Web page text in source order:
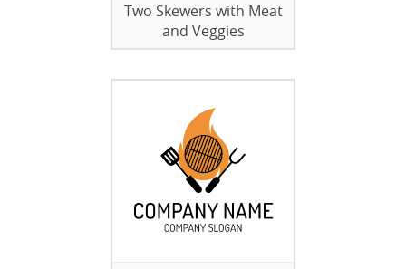
Two Skewers with Meat
and Veggies